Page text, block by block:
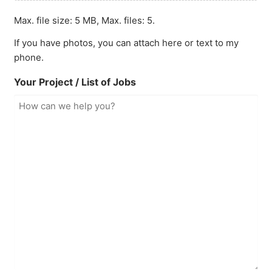
Max. file size: 5 MB, Max. files: 5.
If you have photos, you can attach here or text to my
phone.
Your Project / List of Jobs